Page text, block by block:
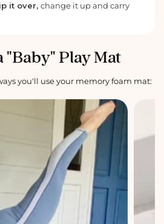
it over,change it up and carry
"Baby" Play Mat
you'll use your memory foam mat: